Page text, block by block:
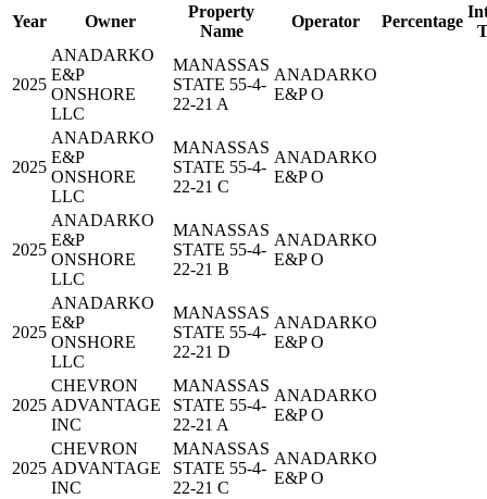
Year
Owner
Property
Name
Operator Percentage
2025
ANADARKO
E&P
ONSHORE
LLC
MANASSAS
STATE 55-4-
22-21 A
ANADARKO
E&P O
2025
ANADARKO
E&P
ONSHORE
LLC
MANASSAS
STATE 55-4-
22-21 C
ANADARKO
E&P O
2025
ANADARKO
E&P
ONSHORE
LLC
MANASSAS
STATE 55-4-
22-21 B
ANADARKO
E&P O
2025
ANADARKO
E&P
ONSHORE
LLC
MANASSAS
STATE 55-4-
22-21 D
ANADARKO
E&P O
2025
CHEVRON
ADVANTAGE
INC
MANASSAS
STATE 55-4-
22-21 A
ANADARKO
E&P O
2025
CHEVRON
ADVANTAGE
INC
MANASSAS
STATE 55-4-
22-21 C
ANADARKO
E&P O